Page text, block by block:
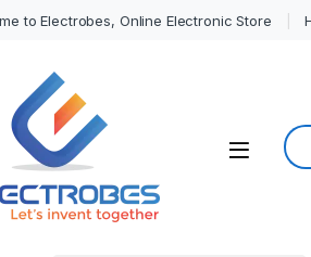
to Electrobes, Online Electronic Store
Open